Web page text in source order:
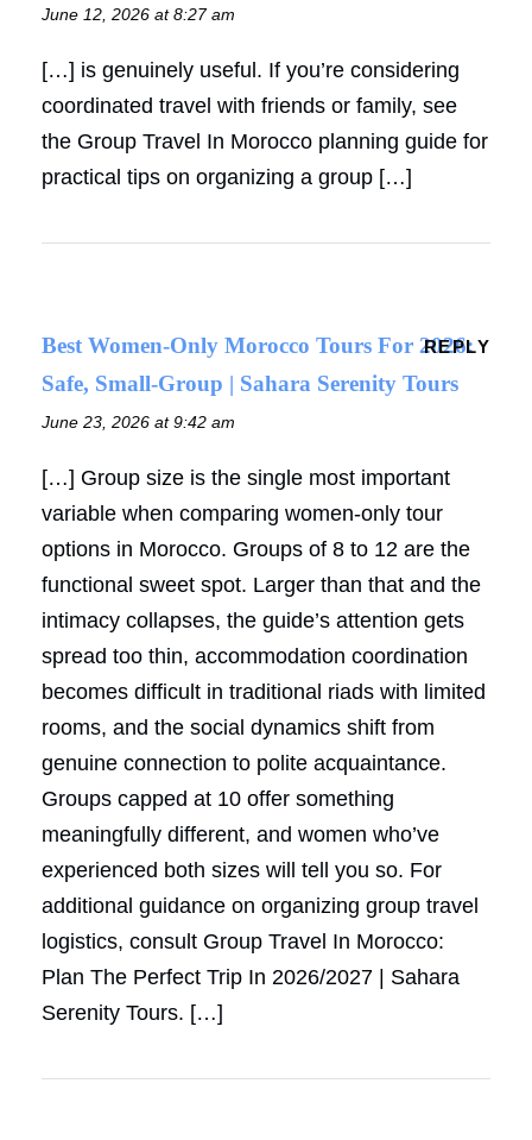
June 12, 2026 at 8:27 am
[…] is genuinely useful. If you’re considering
coordinated travel with friends or family, see
the Group Travel In Morocco planning guide for
practical tips on organizing a group […]
Best Women-Only Morocco Tours For 2026:
Safe, Small-Group | Sahara Serenity Tours
June 23, 2026 at 9:42 am
REPLY
[…] Group size is the single most important
variable when comparing women-only tour
options in Morocco. Groups of 8 to 12 are the
functional sweet spot. Larger than that and the
intimacy collapses, the guide’s attention gets
spread too thin, accommodation coordination
becomes difficult in traditional riads with limited
rooms, and the social dynamics shift from
genuine connection to polite acquaintance.
Groups capped at 10 offer something
meaningfully different, and women who’ve
experienced both sizes will tell you so. For
additional guidance on organizing group travel
logistics, consult Group Travel In Morocco:
Plan The Perfect Trip In 2026/2027 | Sahara
Serenity Tours. […]